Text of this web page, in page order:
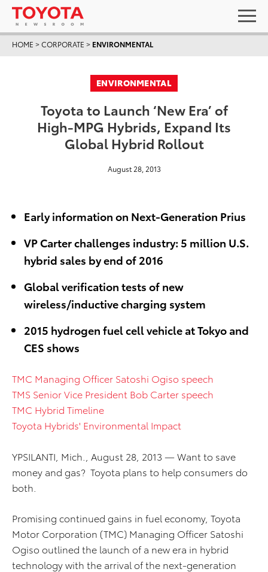
HOME >CORPORATE > ENVIRONMENTAL
ENVIRONMENTAL
Toyota to Launch ‘New Era’ of
High-MPG Hybrids, Expand Its
Global Hybrid Rollout
August 28, 2013
Early information on Next-Generation Prius
VP Carter challenges industry: 5 million U.S.
hybrid sales by end of 2016
Global verification tests of new
wireless/inductive charging system
2015 hydrogen fuel cell vehicle at Tokyo and
CES shows
TMC Managing Officer Satoshi Ogiso speech
TMS Senior Vice President Bob Carter speech
TMC Hybrid Timeline
Toyota Hybrids' Environmental Impact
YPSILANTI, Mich., August 28, 2013 — Want to save
money and gas? Toyota plans to help consumers do
both.
Promising continued gains in fuel economy, Toyota
Motor Corporation (TMC) Managing Officer Satoshi
Ogiso outlined the launch of a new era in hybrid
technology with the arrival of the next-generation